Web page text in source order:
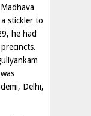
stickler to
he had
Delhi,